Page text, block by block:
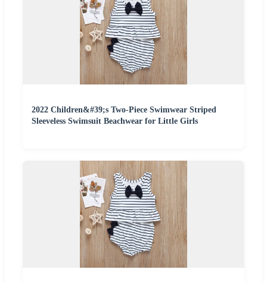
2022 Children&#39;s Two-Piece Swimwear Striped
Sleeveless Swimsuit Beachwear for Little Girls